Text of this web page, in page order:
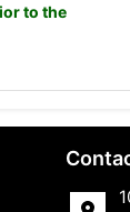
to the